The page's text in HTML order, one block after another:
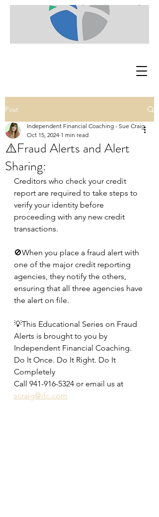
Post
⚠️Fraud Alerts and Alert
Sharing:
Independent Financial Coaching - Sue Craig
Oct 15, 2024 1 min read
Creditors who check your credit
report are required to take steps to
verify your identity before
proceeding with any new credit
transactions.
🚫When you place a fraud alert with
one of the major credit reporting
agencies, they notify the others,
ensuring that all three agencies have
the alert on file.
💡This Educational Series on Fraud
Alerts is brought to you by
Independent Financial Coaching.
Do It Once. Do It Right. Do It
Completely
Call 941-916-5324 or email us at
scraig@ifc.com